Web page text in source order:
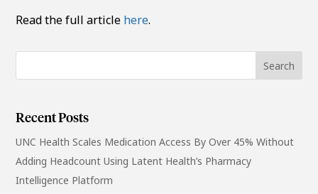
Read the full article here.
Recent Posts
UNC Health Scales Medication Access By Over 45% Without
Adding Headcount Using Latent Health’s Pharmacy
Intelligence Platform